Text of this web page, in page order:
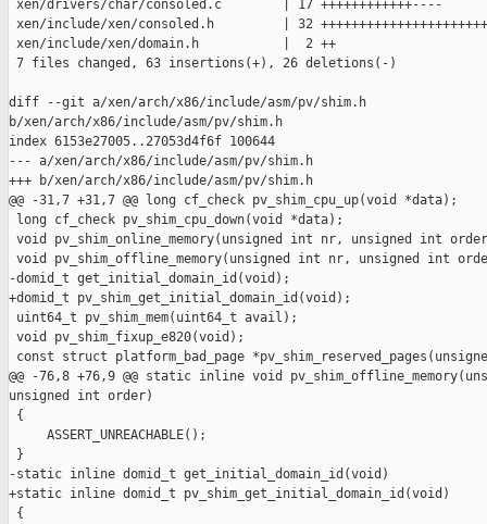
xen/drivers/char/consoled.c        | 17 ++++++++++++----
xen/include/xen/consoled.h         | 32
xen/include/xen/domain.h           |  2 ++
7 files changed, 63 insertions(+), 26 deletions(-)
diff --git a/xen/arch/x86/include/asm/pv/shim.h
b/xen/arch/x86/include/asm/pv/shim.h
index 6153e27005..27053d4f6f 100644
--- a/xen/arch/x86/include/asm/pv/shim.h
+++ b/xen/arch/x86/include/asm/pv/shim.h
@@ -31,7 +31,7 @@ long cf_check pv_shim_cpu_up(void *data);
long cf_check pv_shim_cpu_down(void *data);
void pv_shim_online_memory(unsigned int nr, unsigned int
void pv_shim_offline_memory(unsigned int nr, unsigned int
-domid_t get_initial_domain_id(void);
+domid_t pv_shim_get_initial_domain_id(void);
uint64_t pv_shim_mem(uint64_t avail);
void pv_shim_fixup_e820(void);
const struct platform_bad_page
@@ -76,8 +76,9 @@ static inline void
unsigned int order)
{
     ASSERT_UNREACHABLE();
}
-static inline domid_t get_initial_domain_id(void)
+static inline domid_t pv_shim_get_initial_domain_id(void)
{